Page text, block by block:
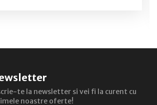
te la newsletter si vei fi la curent cu
noastre oferte!